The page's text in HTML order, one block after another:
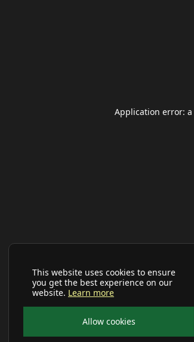
This website uses cookies to ensure
you get the best experience on our
website. Learn more
Allow cookies
Application error: a